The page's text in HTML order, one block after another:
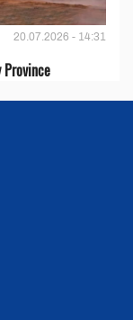
20.07.2026 - 14:31
Province